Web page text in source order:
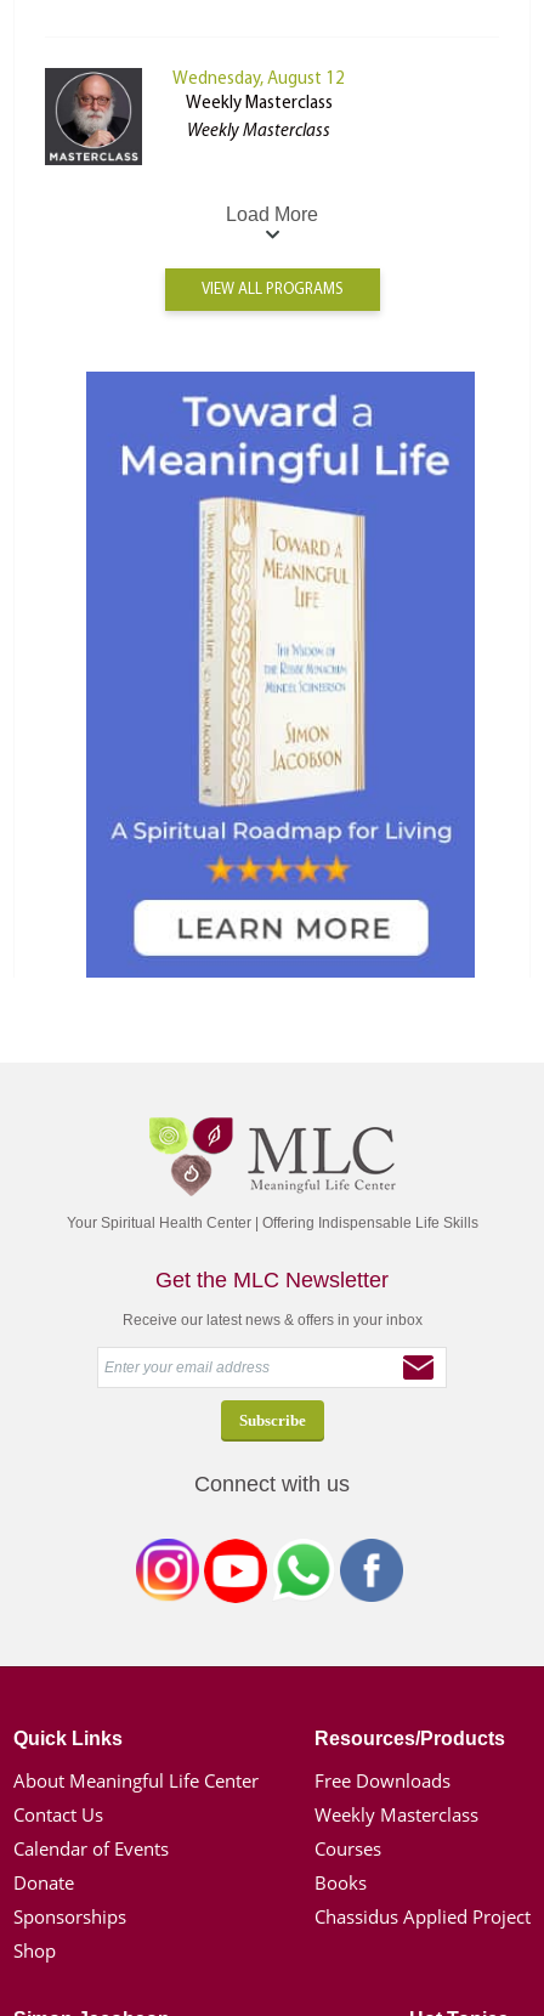
Wednesday, August 12
Weekly Masterclass
Weekly Masterclass
Load More
VIEW ALL PROGRAMS
Your Spiritual Health Center | Offering Indispensable Life Skills
Get the MLC Newsletter
Receive our latest news & offers in your inbox
Connect with us
Quick Links
About Meaningful Life Center
Contact Us
Calendar of Events
Donate
Sponsorships
Shop
Resources/Products
Free Downloads
Weekly Masterclass
Courses
Books
Chassidus Applied Project